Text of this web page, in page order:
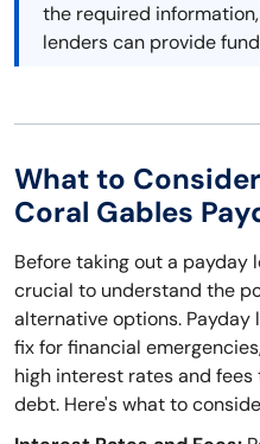
the required
lenders can provide
What to
Coral Gables
Before taking out a payday
crucial to understand the
alternative options. Payday
fix for financial
high interest rates and
debt. Here's what to